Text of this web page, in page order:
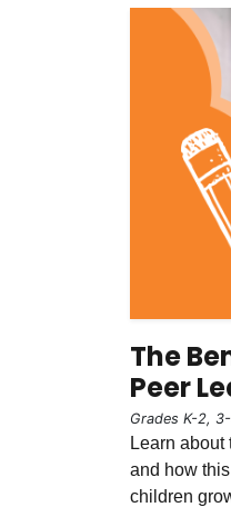
The
Peer
Grades K-2,
Learn
and how
children